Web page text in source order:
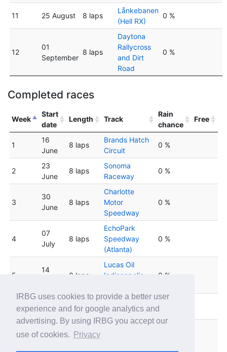
IRBG uses cookies to provide a better user
experience and for google analytics and
advertising. By using IRBG you accept our
use of cookies.
Privacy
11 25 August 8 laps
Lånkebanen
(Hell RX)
0 %
12
01
September
8 laps
Daytona
Rallycross
and Dirt
Road
0 %
Completed races
Week
Start
date
Length Track
Rain
chance
Free
1
16
June
8 laps
Brands Hatch
Circuit
0 %
2
23
June
8 laps
Sonoma
Raceway
0 %
3
30
June
8 laps
Charlotte
Motor
Speedway
0 %
4
07
July
8 laps
EchoPark
Speedway
(Atlanta)
0 %
5
14
8 laps
Lucas Oil
Indianapolis
0 %
21 July 8 laps
Winton Motor
Raceway
0 %
28
8 laps
Circuit de